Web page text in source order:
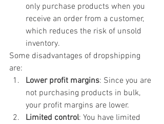
only purchase products when you
receive an order from a customer,
which reduces the risk of unsold
inventory.
Some disadvantages of dropshipping
are:
Lower profit margins: Since you are
not purchasing products in bulk,
your profit margins are lower.
Limited control: You have limited